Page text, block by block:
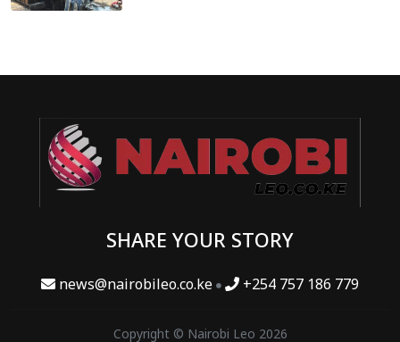
SHARE YOUR STORY
news@nairobileo.co.ke +254 757 186 779
Copyright © Nairobi Leo 2026